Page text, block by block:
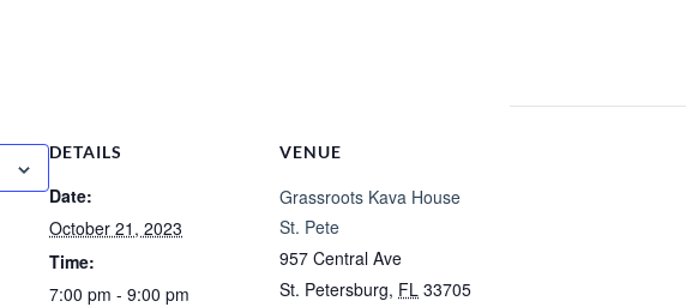
DETAILS
Date:
October 21, 2023
Time:
7:00 pm - 9:00 pm
VENUE
Grassroots Kava House
St. Pete
957 Central Ave
St. Petersburg, FL 33705